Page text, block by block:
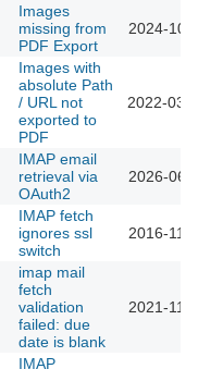
Images
missing from
PDF Export
2024-10-
Images with
absolute Path
/ URL not
exported to
PDF
2022-03-
IMAP email
retrieval via
OAuth2
2026-06-
IMAP fetch
ignores ssl
switch
2016-11-
imap mail
fetch
validation
failed: due
date is blank
2021-11-
IMAP